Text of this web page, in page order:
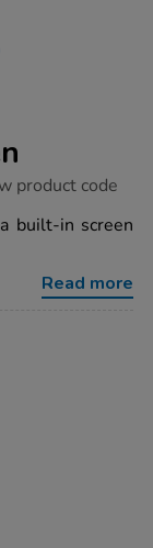
product code
built-in screen
Read more